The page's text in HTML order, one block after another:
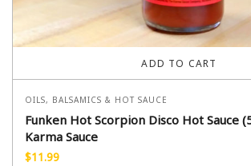
ADD TO CART
OILS, BALSAMICS & HOT SAUCE
Funken Hot Scorpion Disco Hot Sauce
Karma Sauce
$11.99